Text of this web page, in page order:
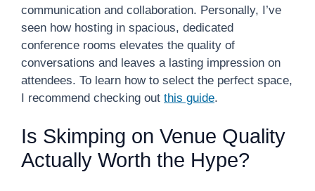
communication and collaboration. Personally, I’ve
seen how hosting in spacious, dedicated
conference rooms elevates the quality of
conversations and leaves a lasting impression on
attendees. To learn how to select the perfect space,
I recommend checking out this guide.
Is Skimping on Venue Quality
Actually Worth the Hype?